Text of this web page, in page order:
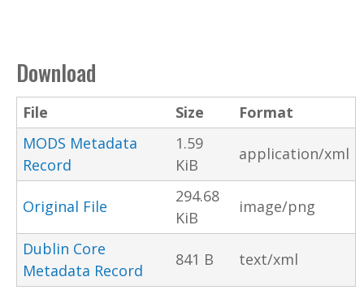
Download
File Size
Format
MODS Metadata
Record
1.59
KiB
application/xml
Original File
294.68
KiB
image/png
Dublin Core
Metadata Record
841 B text/xml